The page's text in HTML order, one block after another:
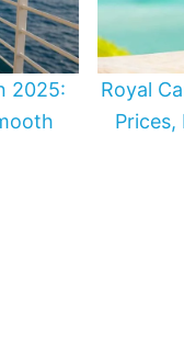
2025:
Royal
Prices,